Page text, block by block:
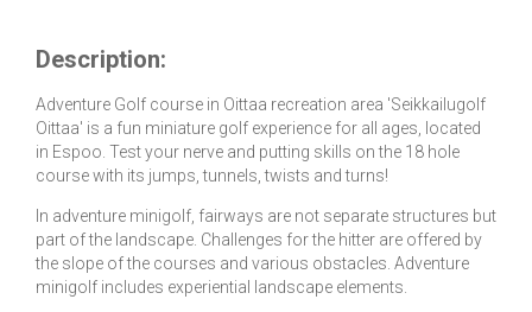
Description:
Adventure Golf course in Oittaa recreation area 'Seikkailugolf
Oittaa' is a fun miniature golf experience for all ages, located
in Espoo. Test your nerve and putting skills on the 18 hole
course with its jumps, tunnels, twists and turns!
In adventure minigolf, fairways are not separate structures but
part of the landscape. Challenges for the hitter are offered by
the slope of the courses and various obstacles. Adventure
minigolf includes experiential landscape elements.